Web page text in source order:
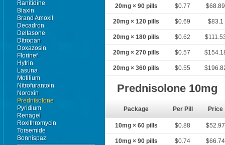
Ranitidine
Biaxin
Brand Amoxil
Decadron
Deltasone
Ditropan
Doxazosin
Florinef
Hytrin
Lasuna
Motilium
Nitrofurantoin
Noroxin
Prednisolone
Pyridium
Renagel
Roxithromycin
Torsemide
Bonnispaz
20mg × 90 pills $0.77 $68.89
20mg × 120 pills $0.69 $83.1
20mg × 180 pills $0.62
20mg × 270 pills $0.57
20mg × 360 pills $0.55
Prednisolone 10mg
Package Per Pill Price
10mg × 60 pills $0.88 $52.97
10mg × 90 pills $0.74 $66.74